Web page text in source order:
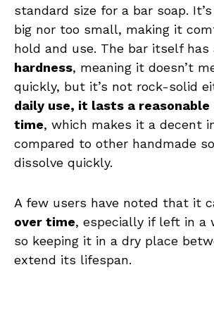
standard size for a bar soap.
big nor too small, making it
hold and use. The bar itself has
hardness, meaning it doesn’t
quickly, but it’s not rock-solid
daily use, it lasts a
time, which makes it a decent
compared to other handmade
dissolve quickly.
A few users have noted that it
over time, especially if left in a
so keeping it in a dry place
extend its lifespan.